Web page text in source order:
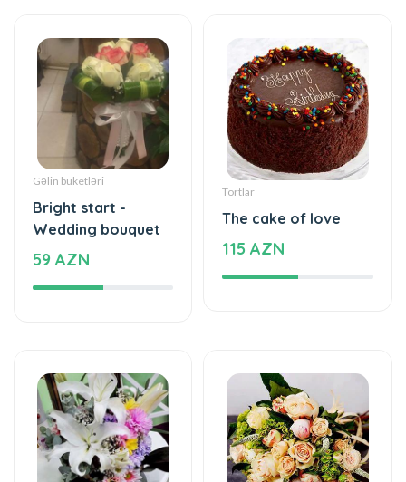
Gəlin buketləri
Bright start -
Wedding bouquet
59 AZN
Tortlar
The cake of love
115 AZN
Yeşikdə güllər
Gül buketləri